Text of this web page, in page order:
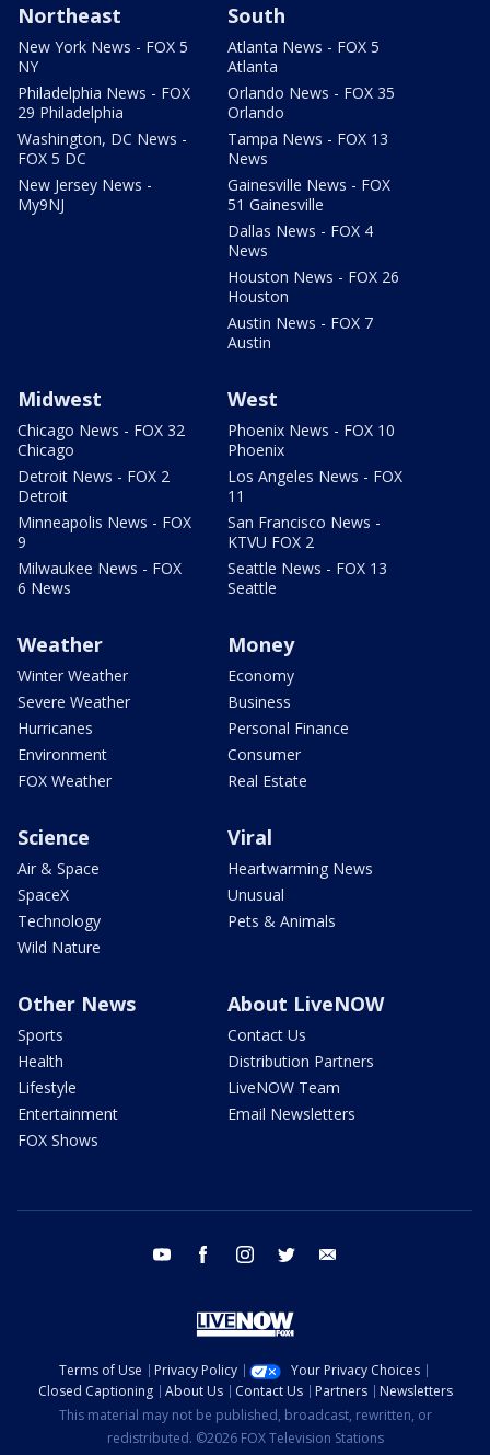
Northeast
New York News - FOX 5
NY
Philadelphia News - FOX
29 Philadelphia
Washington, DC News -
FOX 5 DC
New Jersey News -
My9NJ
South
Atlanta News - FOX 5
Atlanta
Orlando News - FOX 35
Orlando
Tampa News - FOX 13
News
Gainesville News - FOX
51 Gainesville
Dallas News - FOX 4
News
Houston News - FOX 26
Houston
Austin News - FOX 7
Austin
Midwest
Chicago News - FOX 32
Chicago
Detroit News - FOX 2
Detroit
Minneapolis News - FOX
9
Milwaukee News - FOX
6 News
West
Phoenix News - FOX 10
Phoenix
Los Angeles News - FOX
11
San Francisco News -
KTVU FOX 2
Seattle News - FOX 13
Seattle
Weather
Winter Weather
Severe Weather
Hurricanes
Environment
FOX Weather
Money
Economy
Business
Personal Finance
Consumer
Real Estate
Science
Air & Space
SpaceX
Technology
Wild Nature
Viral
Heartwarming News
Unusual
Pets & Animals
Other News
Sports
Health
Lifestyle
Entertainment
FOX Shows
About LiveNOW
Contact Us
Distribution Partners
LiveNOW Team
Email Newsletters
youtube facebook instagram twitter
Terms of Use Privacy Policy
Your Privacy Choices
Closed Captioning
About Us Contact Us Partners
Newsletters
This material may not be published, broadcast, rewritten, or
redistributed. ©2026 FOX Television Stations